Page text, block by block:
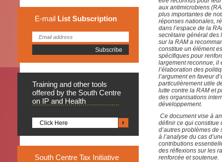
E-mail List Subscription
Training and other tools
offered by the South Centre
on IP and Health
Click Here
South Centre Tax Initiative
aux antimicrobiens
plus importantes de
réponses nationales,
dans l’espace de la
secrétaire général des
sur la RAM a
constitue un élément
spécifiques pour
largement reconnue, il
l’élaboration des
l’argument en faveur
particulièrement utile
lutte contre la RAM et
des organisations
développement.
Ce document vise à
définir ce qui constitue
d’autres problèmes
à l’analyse du cas
contributions
des réflexions sur les
renforcée et soutenue.